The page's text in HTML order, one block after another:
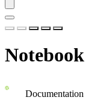
Notebook
Documentation